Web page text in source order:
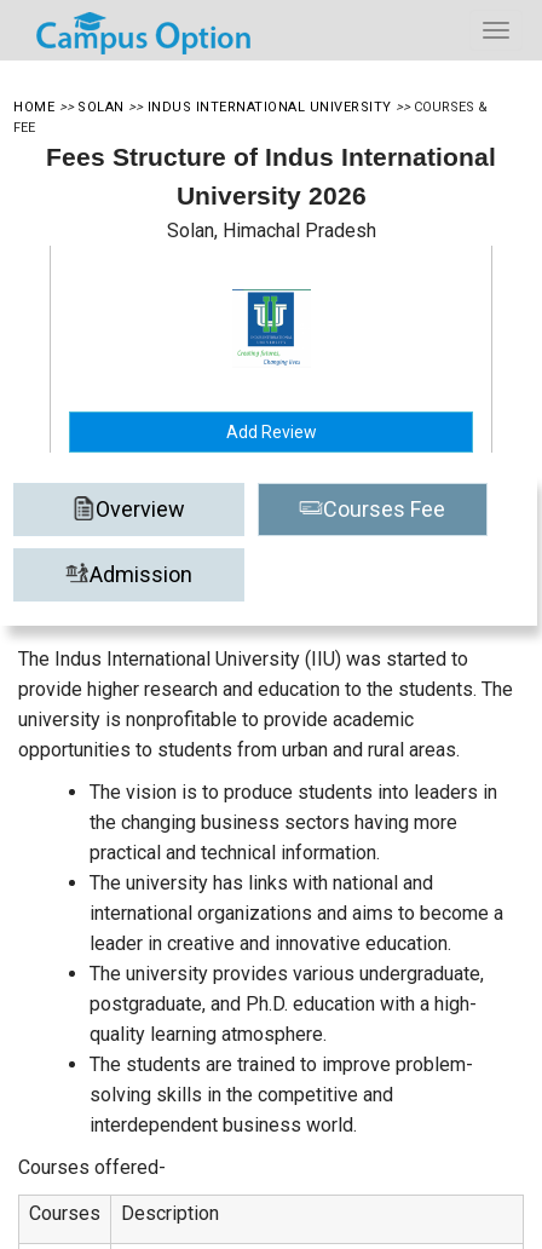
HOME >> SOLAN >> INDUS INTERNATIONAL UNIVERSITY >> COURSES &
FEE
Fees Structure of Indus International
University 2026
Solan, Himachal Pradesh
Add Review
Overview Courses Fee
Admission
The Indus International University (IIU) was started to
provide higher research and education to the students. The
university is nonprofitable to provide academic
opportunities to students from urban and rural areas.
The vision is to produce students into leaders in
the changing business sectors having more
practical and technical information.
The university has links with national and
international organizations and aims to become a
leader in creative and innovative education.
The university provides various undergraduate,
postgraduate, and Ph.D. education with a high-
quality learning atmosphere.
The students are trained to improve problem-
solving skills in the competitive and
interdependent business world.
Courses offered-
Courses
Description